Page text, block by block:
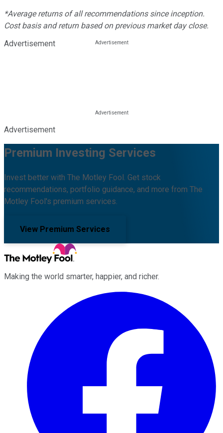
*Average returns of all recommendations since inception.
Cost basis and return based on previous market day close.
Advertisement
Advertisement
Premium Investing Services
Invest better with The Motley Fool. Get stock
recommendations, portfolio guidance, and more from The
Motley Fool's premium services.
View Premium Services
Making the world smarter, happier, and richer.